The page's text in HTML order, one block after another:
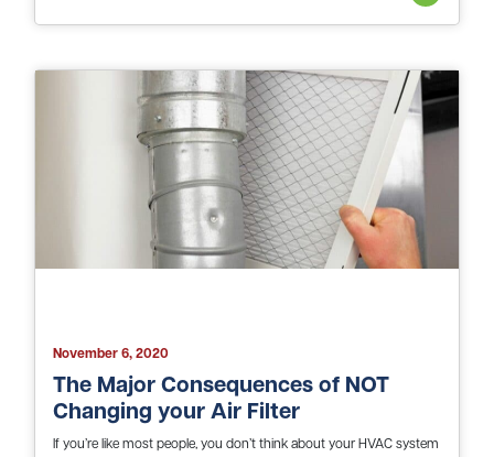
November 6, 2020
The Major Consequences of NOT
Changing your Air Filter
If you’re like most people, you don’t think about your HVAC system